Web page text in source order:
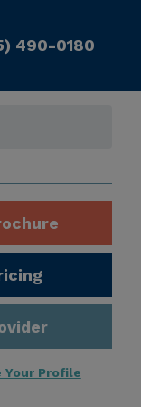
490-0180
Your Profile